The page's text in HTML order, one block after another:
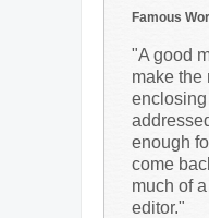
Famous
"A good
make the
enough
come
much of
editor."